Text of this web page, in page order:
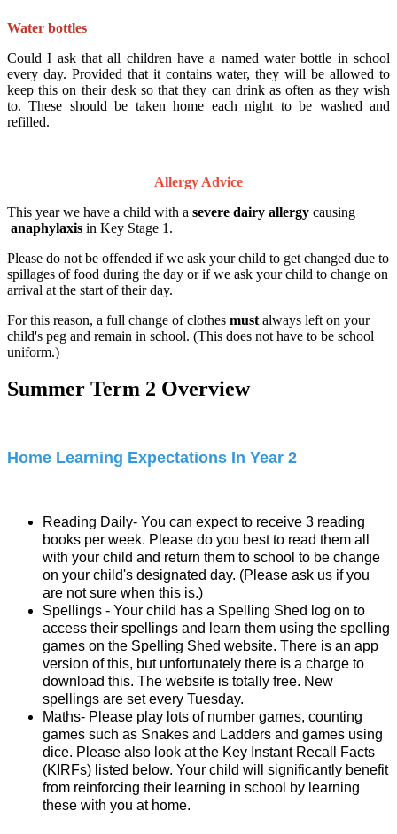
Water bottles
Could I ask that all children have a named water bottle in school
every day. Provided that it contains water, they will be allowed to
keep this on their desk so that they can drink as often as they wish
to. These should be taken home each night to be washed and
refilled.
Allergy Advice
This year we have a child with a severe dairy allergy causing
anaphylaxis in Key Stage 1.
Please do not be offended if we ask your child to get changed due to
spillages of food during the day or if we ask your child to change on
arrival at the start of their day.
For this reason, a full change of clothes must always left on your
child's peg and remain in school. (This does not have to be school
uniform.)
Summer Term 2 Overview
Home Learning Expectations In Year 2
Reading Daily- You can expect to receive 3 reading
books per week. Please do you best to read them all
with your child and return them to school to be change
on your child's designated day. (Please ask us if you
are not sure when this is.)
Spellings - Your child has a Spelling Shed log on to
access their spellings and learn them using the spelling
games on the Spelling Shed website. There is an app
version of this, but unfortunately there is a charge to
download this. The website is totally free. New
spellings are set every Tuesday.
Maths- Please play lots of number games, counting
games such as Snakes and Ladders and games using
dice. Please also look at the Key Instant Recall Facts
(KIRFs) listed below. Your child will significantly benefit
from reinforcing their learning in school by learning
these with you at home.